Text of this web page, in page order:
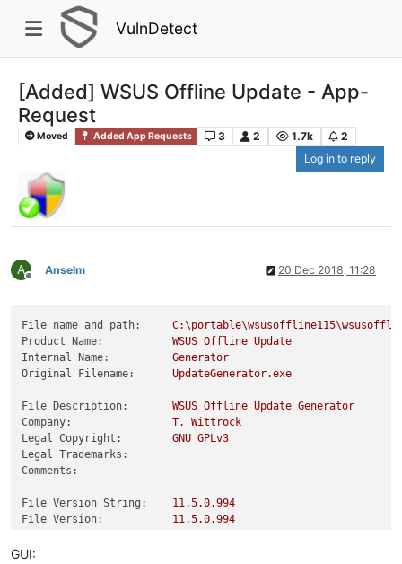
VulnDetect
[Added] WSUS Offline Update - App-
Request
Moved Added App Requests 3 2 1.7k
2
Log in to reply
A
Offline
Anselm 20 Dec 2018, 11:28
File name and path:
Product Name:
WSUS Offline Update
Internal Name:
Generator
Original Filename:
UpdateGenerator.exe
File Description: WSUS Offline Update Generator
Company:
T.
Wittrock
Legal Copyright:
GNU GPLv3
Legal Trademarks:
Comments:
File Version String: 11.5.0.994
File Version:
11.5.0.994
Product Version:
GUI: